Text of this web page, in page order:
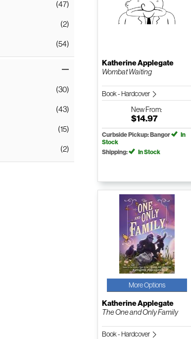
(47)
(2)
(54)
(30)
(43)
(15)
(2)
Katherine Applegate
Wombat Waiting
Book - Hardcover
NewFrom:
$14.97
Curbside Pickup: Bangor
In
Stock
Shipping:
In Stock
More Options
Katherine Applegate
The One and Only Family
Book - Hardcover